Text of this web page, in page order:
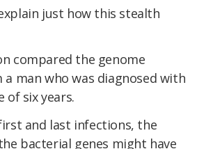
just how this stealth
compared the genome
man who was diagnosed with
of six years.
and last infections, the
bacterial genes might have